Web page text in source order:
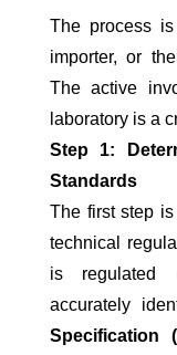
The process is
importer, or
The active
laboratory is a
Step 1:
Standards
The first step
technical
is regulated
accurately
Specification